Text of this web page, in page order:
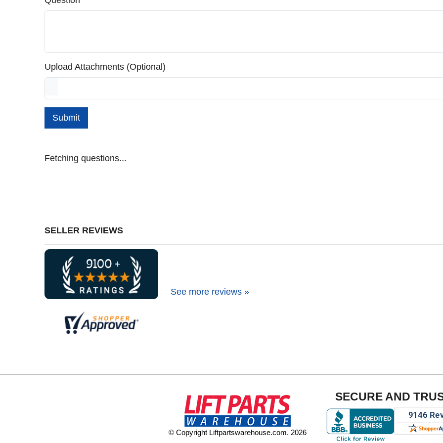
Upload Attachments (Optional)
Submit
Fetching questions...
SELLER REVIEWS
See more reviews »
© Copyright Liftpartswarehouse.com. 2026
SECURE AND